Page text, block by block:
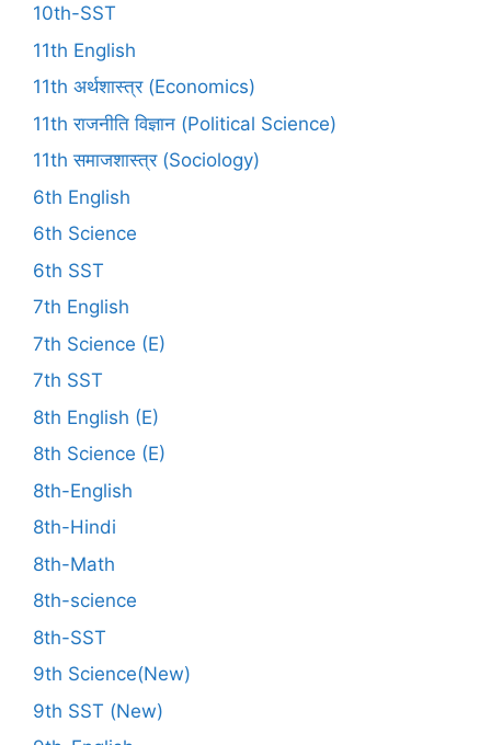
10th-SST
11th English
11th अर्थशास्त्र (Economics)
11th राजनीति विज्ञान (Political Science)
11th समाजशास्त्र (Sociology)
6th English
6th Science
6th SST
7th English
7th Science (E)
7th SST
8th English (E)
8th Science (E)
8th-English
8th-Hindi
8th-Math
8th-science
8th-SST
9th Science(New)
9th SST (New)